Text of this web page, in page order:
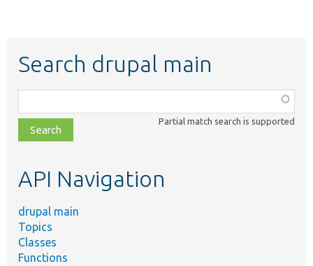
Search drupal main
class,
file,
topic,
Partial match search is supported
API Navigation
drupal main
Topics
Classes
Functions